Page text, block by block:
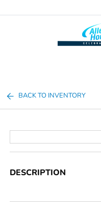
BACK TO INVENTORY
DESCRIPTION